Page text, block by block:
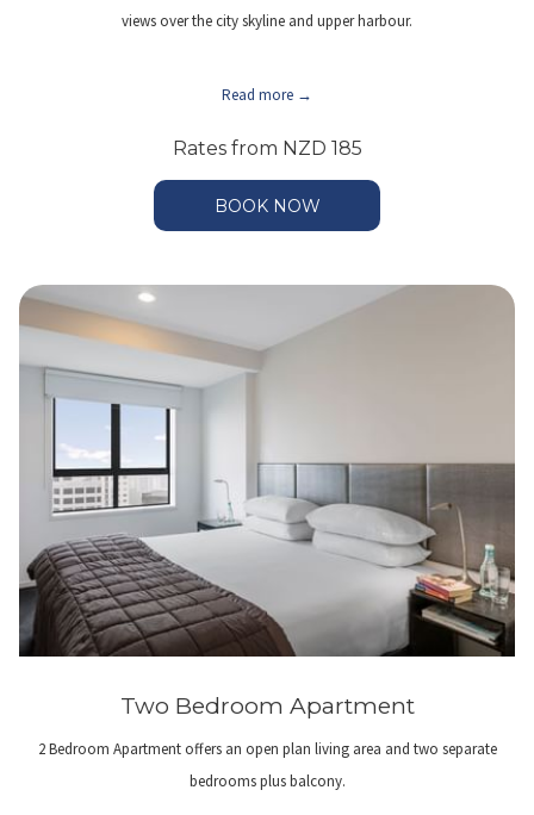
views over the city skyline and upper harbour.
Read more
Rates from NZD 185
BOOK NOW
Two Bedroom Apartment
2 Bedroom Apartment offers an open plan living area and two separate
bedrooms plus balcony.